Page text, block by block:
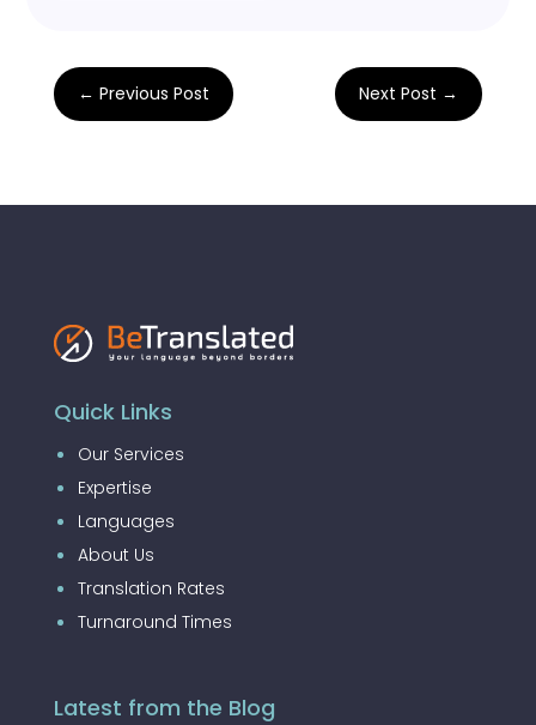
← Previous Post Next Post →
Quick Links
Our Services
Expertise
Languages
About Us
Translation Rates
Turnaround Times
Latest from the Blog